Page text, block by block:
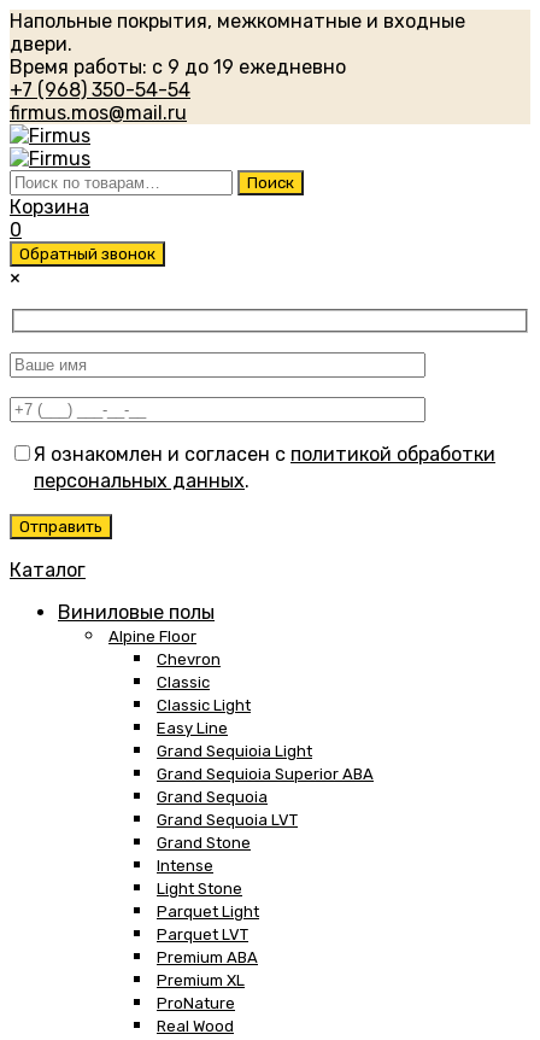
Напольные покрытия, межкомнатные и входные
двери.
Время работы: с 9 до 19 ежедневно
+7 (968) 350-54-54
firmus.mos@mail.ru
Искать: Поиск
Корзина
0
Обратный звонок
×
Я ознакомлен и согласен с политикой обработки
персональных данных.
Каталог
Виниловые полы
Alpine Floor
Chevron
Classic
Classic Light
Easy Line
Grand Sequioia Light
Grand Sequioia Superior ABA
Grand Sequoia
Grand Sequoia LVT
Grand Stone
Intense
Light Stone
Parquet Light
Parquet LVT
Premium ABA
Premium XL
ProNature
Real Wood